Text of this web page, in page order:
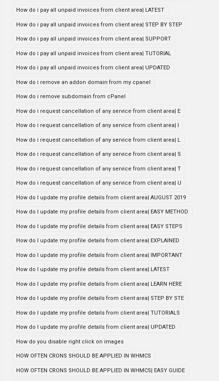
How do i pay all unpaid invoices from client area| LATEST
How do i pay all unpaid invoices from client area| STEP BY STEP
How do i pay all unpaid invoices from client area| SUPPORT
How do i pay all unpaid invoices from client area| TUTORIAL
How do i pay all unpaid invoices from client area| UPDATED
How do i remove an addon domain from my cpanel
How do i remove subdomain from cPanel
How do i request cancellation of any service from client area| E
How do i request cancellation of any service from client area| I
How do i request cancellation of any service from client area| L
How do i request cancellation of any service from client area| S
How do i request cancellation of any service from client area| T
How do i request cancellation of any service from client area| U
How do I update my profile details from client area| AUGUST 2019
How do I update my profile details from client area| EASY METHOD
How do I update my profile details from client area| EASY STEPS
How do I update my profile details from client area| EXPLAINED
How do I update my profile details from client area| IMPORTANT
How do I update my profile details from client area| LATEST
How do I update my profile details from client area| LEARN HERE
How do I update my profile details from client area| STEP BY STE
How do I update my profile details from client area| TUTORIALS
How do I update my profile details from client area| UPDATED
How do you disable right click on images
HOW OFTEN CRONS SHOULD BE APPLIED IN WHMCS
HOW OFTEN CRONS SHOULD BE APPLIED IN WHMCS| EASY GUIDE